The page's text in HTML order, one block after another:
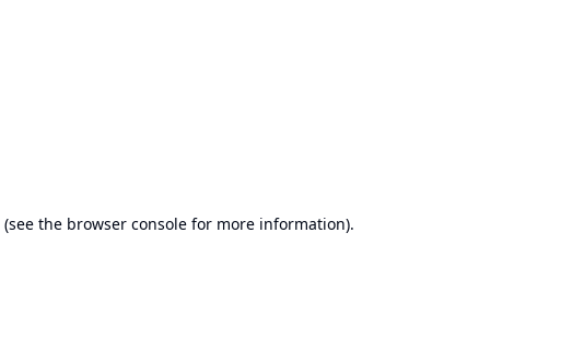
(see the browser console for more information).